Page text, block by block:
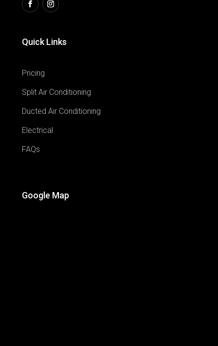
Quick Links
Pricing
Split Air Conditioning
Ducted Air Conditioning
Electrical
FAQs
Google Map